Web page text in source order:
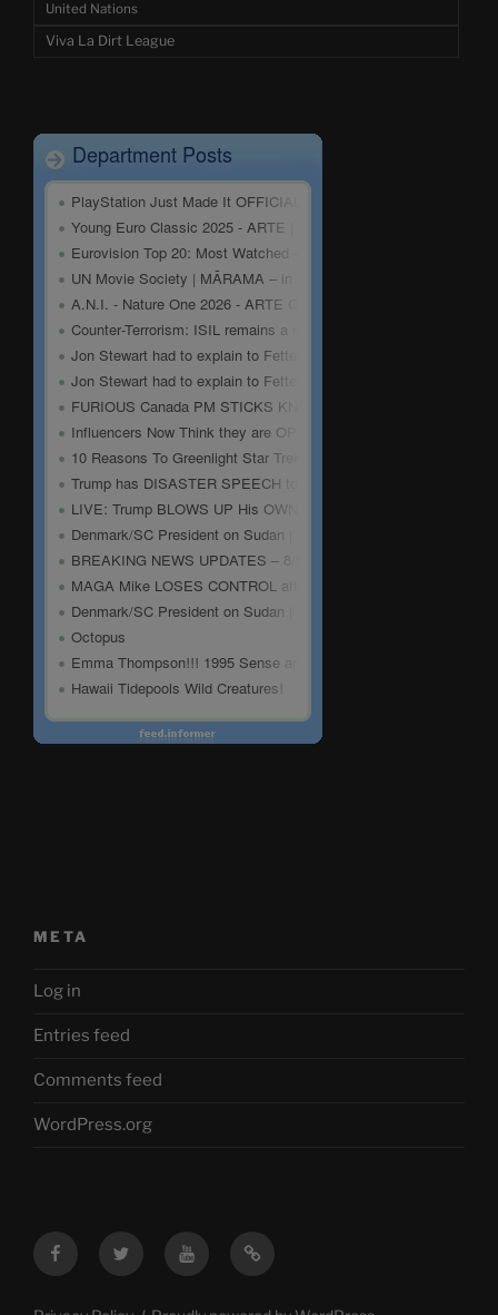
United Nations
Viva La Dirt League
META
Log in
Entries feed
Comments feed
WordPress.org
FacebookTwitter YouTubeMastodon